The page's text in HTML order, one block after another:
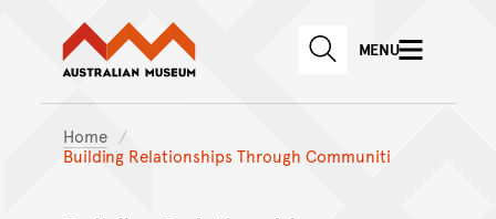
Skip to main content
Skip to
Australian Museum website
SEARCHMENU
Home
Building Relationships Through Communiti